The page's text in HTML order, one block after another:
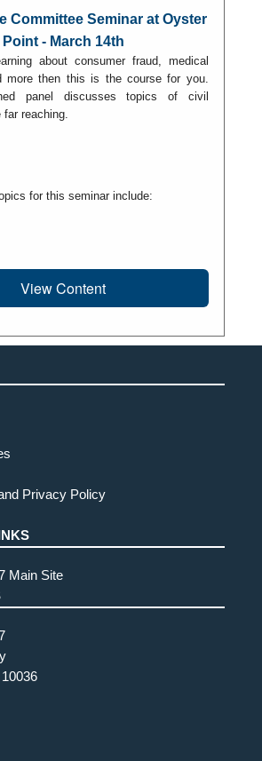
Committee Seminar at Oyster
Point - March 14th
about consumer fraud, medical
more then this is the course for you.
panel discusses topics of civil
reaching.
for this seminar include:
View Content
Privacy Policy
Main Site